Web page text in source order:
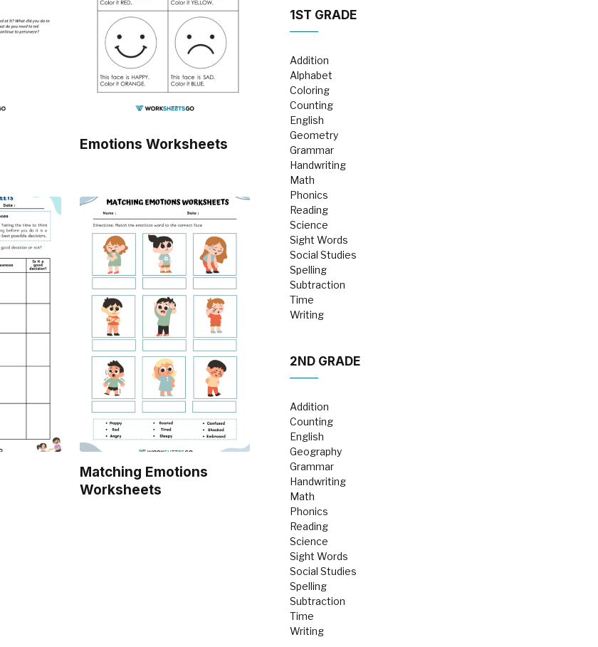
Emotions Worksheets
Matching Emotions
Worksheets
1ST GRADE
Addition
Alphabet
Coloring
Counting
English
Geometry
Grammar
Handwriting
Math
Phonics
Reading
Science
Sight Words
Social Studies
Spelling
Subtraction
Time
Writing
2ND GRADE
Addition
Counting
English
Geography
Grammar
Handwriting
Math
Phonics
Reading
Science
Sight Words
Social Studies
Spelling
Subtraction
Time
Writing